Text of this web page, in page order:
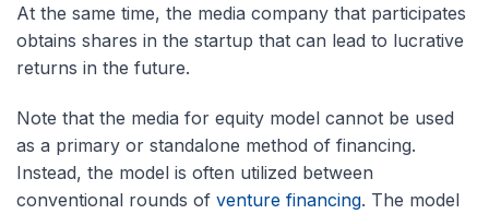
At the same time, the media company that participates
obtains shares in the startup that can lead to lucrative
returns in the future.
Note that the media for equity model cannot be used
as a primary or standalone method of financing.
Instead, the model is often utilized between
conventional rounds of venture financing. The model